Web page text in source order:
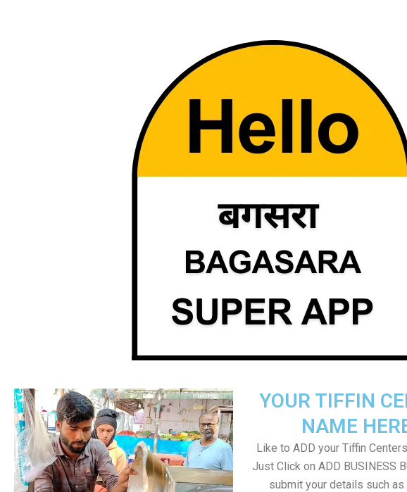
YOUR TIFFIN
NAME
Like to ADD your Tiffin
Just Click on ADD BUSINESS
submit your details such as